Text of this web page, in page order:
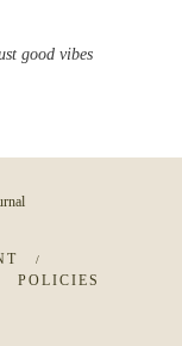
good vibes
POLICIES